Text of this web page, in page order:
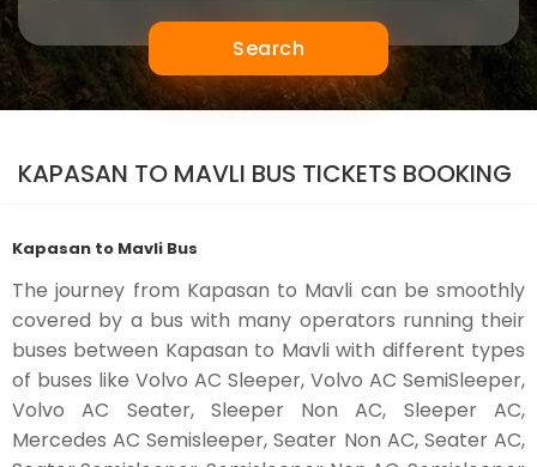
Search
KAPASAN TO MAVLI BUS TICKETS BOOKING
Kapasan to Mavli Bus
The journey from Kapasan to Mavli can be smoothly
covered by a bus with many operators running their
buses between Kapasan to Mavli with different types
of buses like Volvo AC Sleeper, Volvo AC SemiSleeper,
Volvo AC Seater, Sleeper Non AC, Sleeper AC,
Mercedes AC Semisleeper, Seater Non AC, Seater AC,